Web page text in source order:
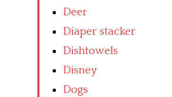
Deer
Diaper stacker
Dishtowels
Disney
Dogs